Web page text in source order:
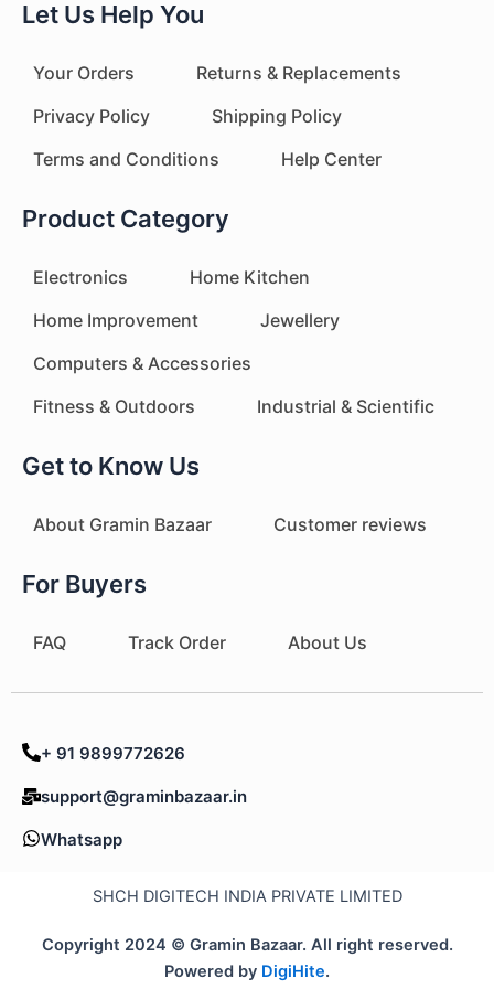
Let Us Help You
Your Orders
Returns & Replacements
Privacy Policy
Shipping Policy
Terms and Conditions
Help Center
Product Category
Electronics
Home Kitchen
Home Improvement
Jewellery
Computers & Accessories
Fitness & Outdoors
Industrial & Scientific
Get to Know Us
About Gramin Bazaar Customer reviews
For Buyers
FAQ Track Order About Us
+ 91 9899772626
support@graminbazaar.in
Whatsapp
SHCH DIGITECH INDIA PRIVATE LIMITED
Copyright 2024 © Gramin Bazaar. All right reserved.
Powered by DigiHite.